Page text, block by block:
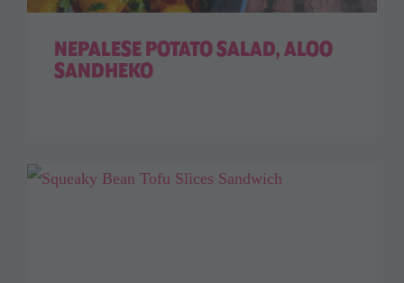
NEPALESE POTATO SALAD, ALOO
SANDHEKO